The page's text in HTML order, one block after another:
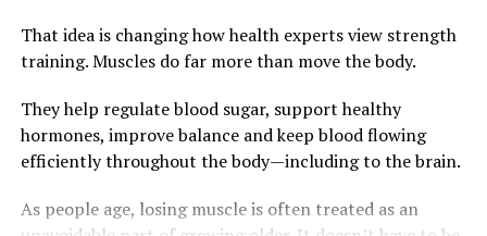
Chair leg lifts, glute bridges, planks and bodyweight
The goal is not to hold your stomach in all day, but to
teach your body to move efficiently. As strength
carrying groceries to playing with children or
That idea is changing how health experts view strength
training. Muscles do far more than move the body.
They help regulate blood sugar, support healthy
hormones, improve balance and keep blood flowing
efficiently throughout the body—including to the brain.
As people age, losing muscle is often treated as an